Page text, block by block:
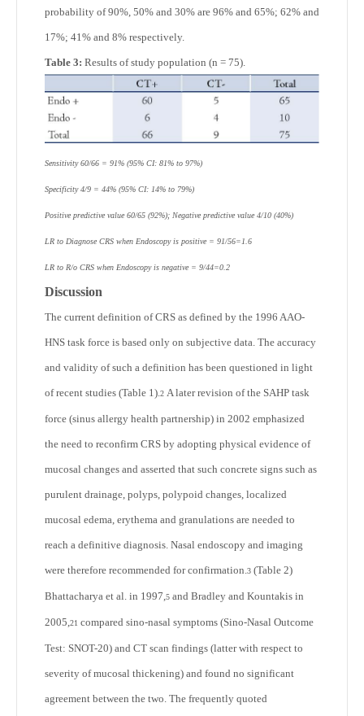
probability of 90%, 50% and 30% are 96% and 65%; 62% and
17%; 41% and 8% respectively.
Table 3: Results of study population (n = 75).
Sensitivity 60/66 = 91% (95% CI: 81% to 97%)
Specificity 4/9 = 44% (95% CI: 14% to 79%)
Positive predictive value 60/65 (92%); Negative predictive value 4/10 (40%)
LR to Diagnose CRS when Endoscopy is positive = 91/56=1.6
LR to R/o CRS when Endoscopy is negative = 9/44=0.2
Discussion
The current definition of CRS as defined by the 1996 AAO-
HNS task force is based only on subjective data. The accuracy
and validity of such a definition has been questioned in light
of recent studies (Table 1). 2 A later revision of the SAHP task
force (sinus allergy health partnership) in 2002 emphasized
the need to reconfirm CRS by adopting physical evidence of
mucosal changes and asserted that such concrete signs such as
purulent drainage, polyps, polypoid changes, localized
mucosal edema, erythema and granulations are needed to
reach a definitive diagnosis. Nasal endoscopy and imaging
were therefore recommended for confirmation. 3 (Table 2)
Bhattacharya et al. in 1997, 5 and Bradley and Kountakis in
2005, 21 compared sino-nasal symptoms (Sino-Nasal Outcome
Test: SNOT-20) and CT scan findings (latter with respect to
severity of mucosal thickening) and found no significant
agreement between the two. The frequently quoted